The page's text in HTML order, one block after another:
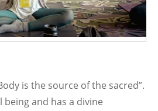
is the source of the sacred”.
being and has a divine